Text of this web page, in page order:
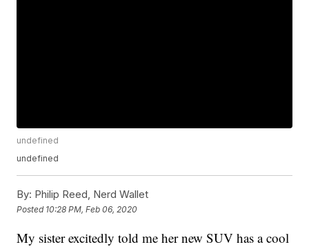
undefined
undefined
By: Philip Reed, Nerd Wallet
Posted 10:28 PM, Feb 06, 2020
My sister excitedly told me her new SUV has a cool